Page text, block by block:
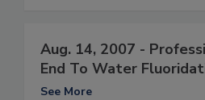
Aug. 14, 2007 -
End To Water
See More